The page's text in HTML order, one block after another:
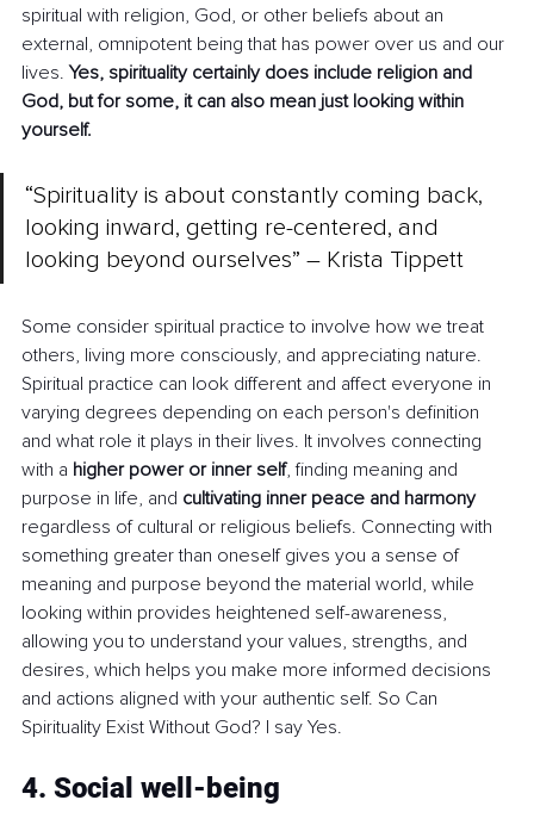
spiritual with religion, God, or other beliefs about an
external, omnipotent being that has power over us and our
lives. Yes, spirituality certainly does include religion and
God, but for some, it can also mean just looking within
yourself.
“Spirituality is about constantly coming back,
looking inward, getting re-centered, and
looking beyond ourselves” – Krista Tippett
Some consider spiritual practice to involve how we treat
others, living more consciously, and appreciating nature.
Spiritual practice can look different and affect everyone in
varying degrees depending on each person's definition
and what role it plays in their lives. It involves connecting
with a higher power or inner self, finding meaning and
purpose in life, and cultivating inner peace and harmony
regardless of cultural or religious beliefs. Connecting with
something greater than oneself gives you a sense of
meaning and purpose beyond the material world, while
looking within provides heightened self-awareness,
allowing you to understand your values, strengths, and
desires, which helps you make more informed decisions
and actions aligned with your authentic self. So Can
Spirituality Exist Without God? I say Yes.
4. Social well-being